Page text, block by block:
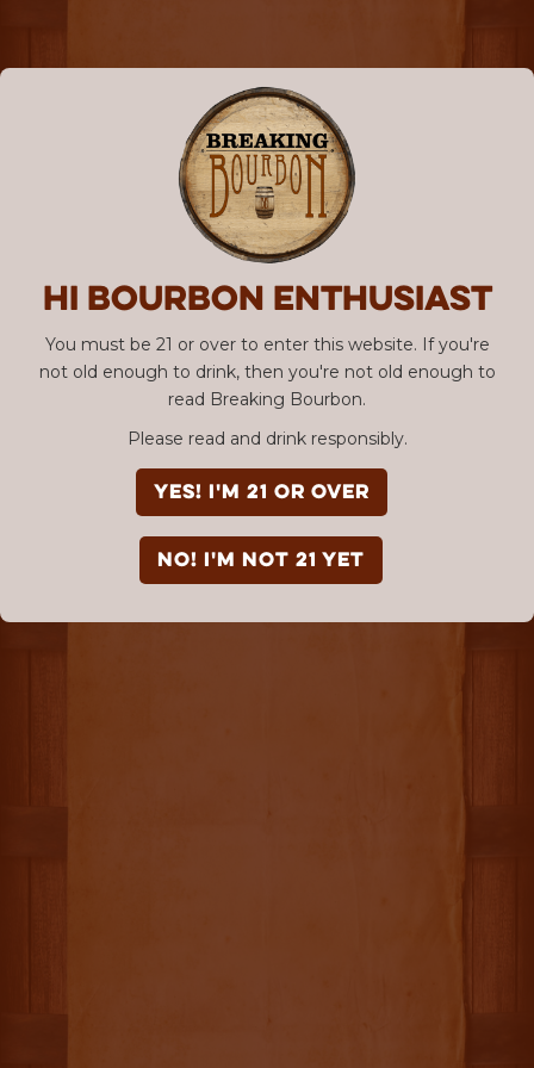
Hi Bourbon enthusiast
You must be 21 or over to enter this website. If you're
not old enough to drink, then you're not old enough to
read Breaking Bourbon.
Please read and drink responsibly.
YES! I'm 21 or over
NO! I'm not 21 yet